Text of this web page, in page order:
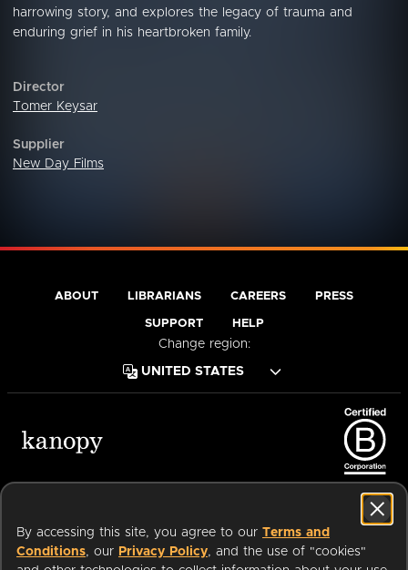
harrowing story, and explores the legacy of trauma and
enduring grief in his heartbroken family.
Director
Tomer Keysar
Supplier
New Day Films
By accessing this site, you agree to our Terms and
Conditions, our Privacy Policy, and the use of "cookies"
ABOUT LIBRARIANS CAREERS PRESS
SUPPORT HELP
Change region: